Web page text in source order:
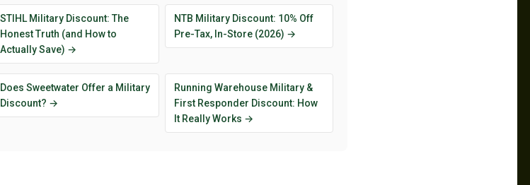
STIHL Military Discount: The
Honest Truth (and How to
Actually Save) →
NTB Military Discount: 10% Off
Pre-Tax, In-Store (2026) →
Does Sweetwater Offer a Military
Discount? →
Running Warehouse Military &
First Responder Discount: How
It Really Works →